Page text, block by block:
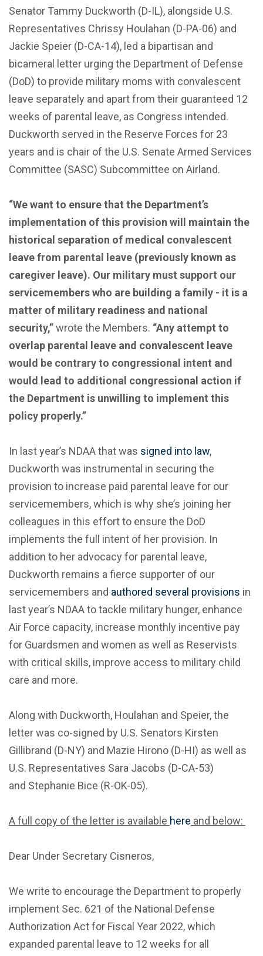
Senator Tammy Duckworth (D-IL), alongside U.S.
Representatives Chrissy Houlahan (D-PA-06) and
Jackie Speier (D-CA-14), led a bipartisan and
bicameral letter urging the Department of Defense
(DoD) to provide military moms with convalescent
leave separately and apart from their guaranteed 12
weeks of parental leave, as Congress intended.
Duckworth served in the Reserve Forces for 23
years and is chair of the U.S. Senate Armed Services
Committee (SASC) Subcommittee on Airland.
“We want to ensure that the Department’s
implementation of this provision will maintain the
historical separation of medical convalescent
leave from parental leave (previously known as
caregiver leave). Our military must support our
servicemembers who are building a family - it is a
matter of military readiness and national
security,”wrote the Members. “Any attempt to
overlap parental leave and convalescent leave
would be contrary to congressional intent and
would lead to additional congressional action if
the Department is unwilling to implement this
policy properly.”
In last year’s NDAA that was signed into law,
Duckworth was instrumental in securing the
provision to increase paid parental leave for our
servicemembers, which is why she’s joining her
colleagues in this effort to ensure the DoD
implements the full intent of her provision. In
addition to her advocacy for parental leave,
Duckworth remains a fierce supporter of our
servicemembers and authored several provisions in
last year’s NDAA to tackle military hunger, enhance
Air Force capacity, increase monthly incentive pay
for Guardsmen and women as well as Reservists
with critical skills, improve access to military child
care and more.
Along with Duckworth, Houlahan and Speier, the
letter was co-signed by U.S. Senators Kirsten
Gillibrand (D-NY) and Mazie Hirono (D-HI) as well as
U.S. Representatives Sara Jacobs (D-CA-53)
and Stephanie Bice (R-OK-05).
A full copy of the letter is available here and below:
Dear Under Secretary Cisneros,
We write to encourage the Department to properly
implement Sec. 621 of the National Defense
Authorization Act for Fiscal Year 2022, which
expanded parental leave to 12 weeks for all